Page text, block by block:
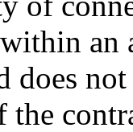
an
does
the